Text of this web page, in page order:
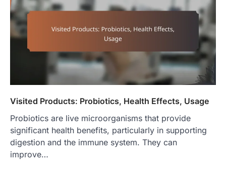
Visited Products: Probiotics, Health Effects, Usage
Probiotics are live microorganisms that provide
significant health benefits, particularly in supporting
digestion and the immune system. They can
improve…